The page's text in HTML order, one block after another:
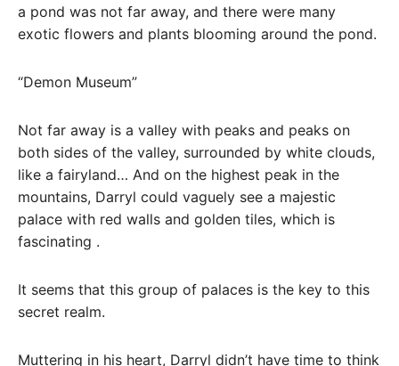
a pond was not far away, and there were many
exotic flowers and plants blooming around the pond.
“Demon Museum”
Not far away is a valley with peaks and peaks on
both sides of the valley, surrounded by white clouds,
like a fairyland… And on the highest peak in the
mountains, Darryl could vaguely see a majestic
palace with red walls and golden tiles, which is
fascinating .
It seems that this group of palaces is the key to this
secret realm.
Muttering in his heart, Darryl didn’t have time to think